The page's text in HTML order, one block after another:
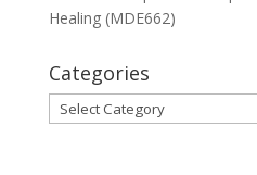
Healing (MDE662)
Categories
Categories